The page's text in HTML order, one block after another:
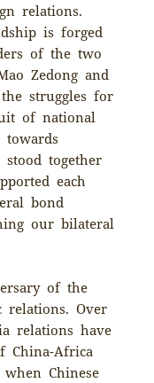
relations.
is forged
of the two
Zedong and
struggles for
of national
together
each
bond
our bilateral
of the
relations. Over
relations have
China-Africa
Chinese